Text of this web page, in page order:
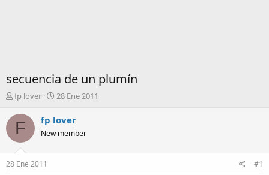
secuencia de un plumín
I
i
i
d
fp lover
F
c
a
28 Ene 2011
F fp lover
New member
28 Ene 2011 #1